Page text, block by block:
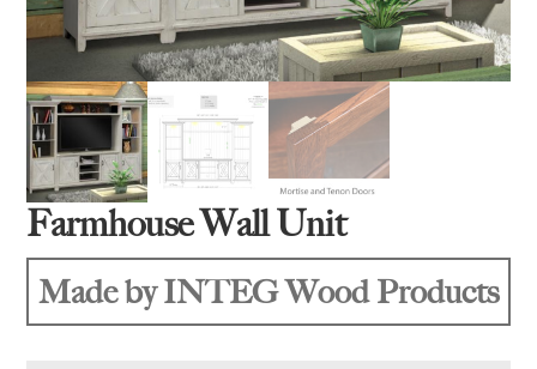
Farmhouse Wall Unit
Made by INTEG Wood Products